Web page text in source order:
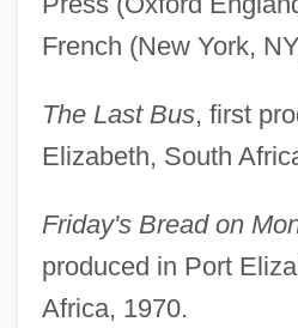
French (New York,
The Last Bus, first
Elizabeth, South
Friday's Bread on
produced in Port
Africa, 1970.